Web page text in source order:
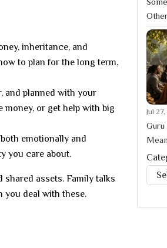
inheritance, and
to plan for the long term,
and planned with your
or get help with big
emotionally and
you care about.
assets. Family talks
you deal with these.
Jul
Guru